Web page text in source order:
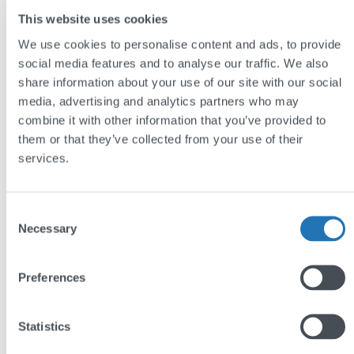
This website uses cookies
We use cookies to personalise content and ads, to provide
social media features and to analyse our traffic. We also
share information about your use of our site with our social
media, advertising and analytics partners who may
combine it with other information that you’ve provided to
them or that they’ve collected from your use of their
services.
Selection
Necessary
Preferences
Statistics
GEO, AEO, LLMO: Making sense of AI